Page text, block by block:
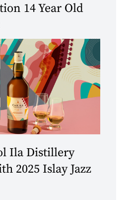
14 Year Old
Ila Distillery
2025 Islay Jazz